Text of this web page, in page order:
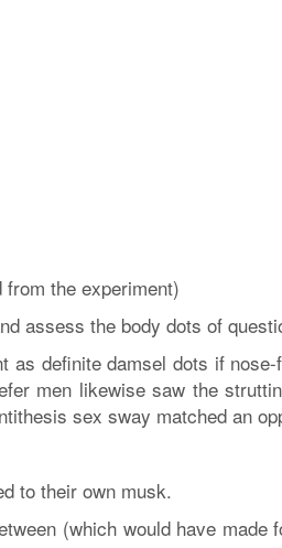
the experiment)
assess the body dots of
as definite damsel dots if
men likewise saw the
sex sway matched an
to their own musk.
(which would have made